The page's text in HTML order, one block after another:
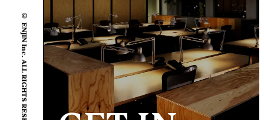
© ENJIN Inc. ALL RIGHTS RESERVED.